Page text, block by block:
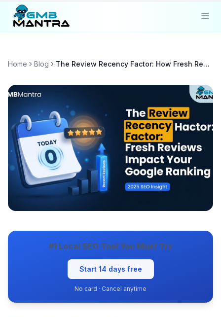
Industries
Resources
Compare
Pricing
Sign In
Get Started
Home Blog The Review Recency Factor: How Fresh Reviews Impact Your Google Ranking
#1 Local SEO Tool You Must Try
Start 14 days free
No card · Cancel anytime